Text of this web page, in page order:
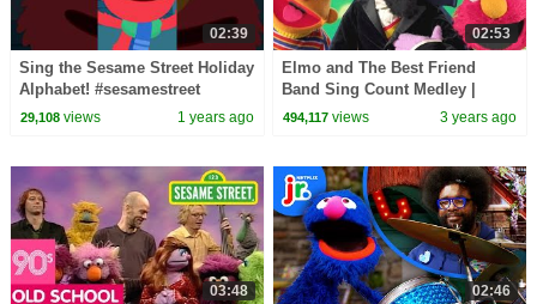
02:39
Sing the Sesame Street Holiday
Alphabet! #sesamestreet
29,108views 1 years ago
02:53
Elmo and The Best Friend
Band Sing Count Medley |
Sesame Street Counting Songs
494,117 views 3 years ago
03:48 02:46